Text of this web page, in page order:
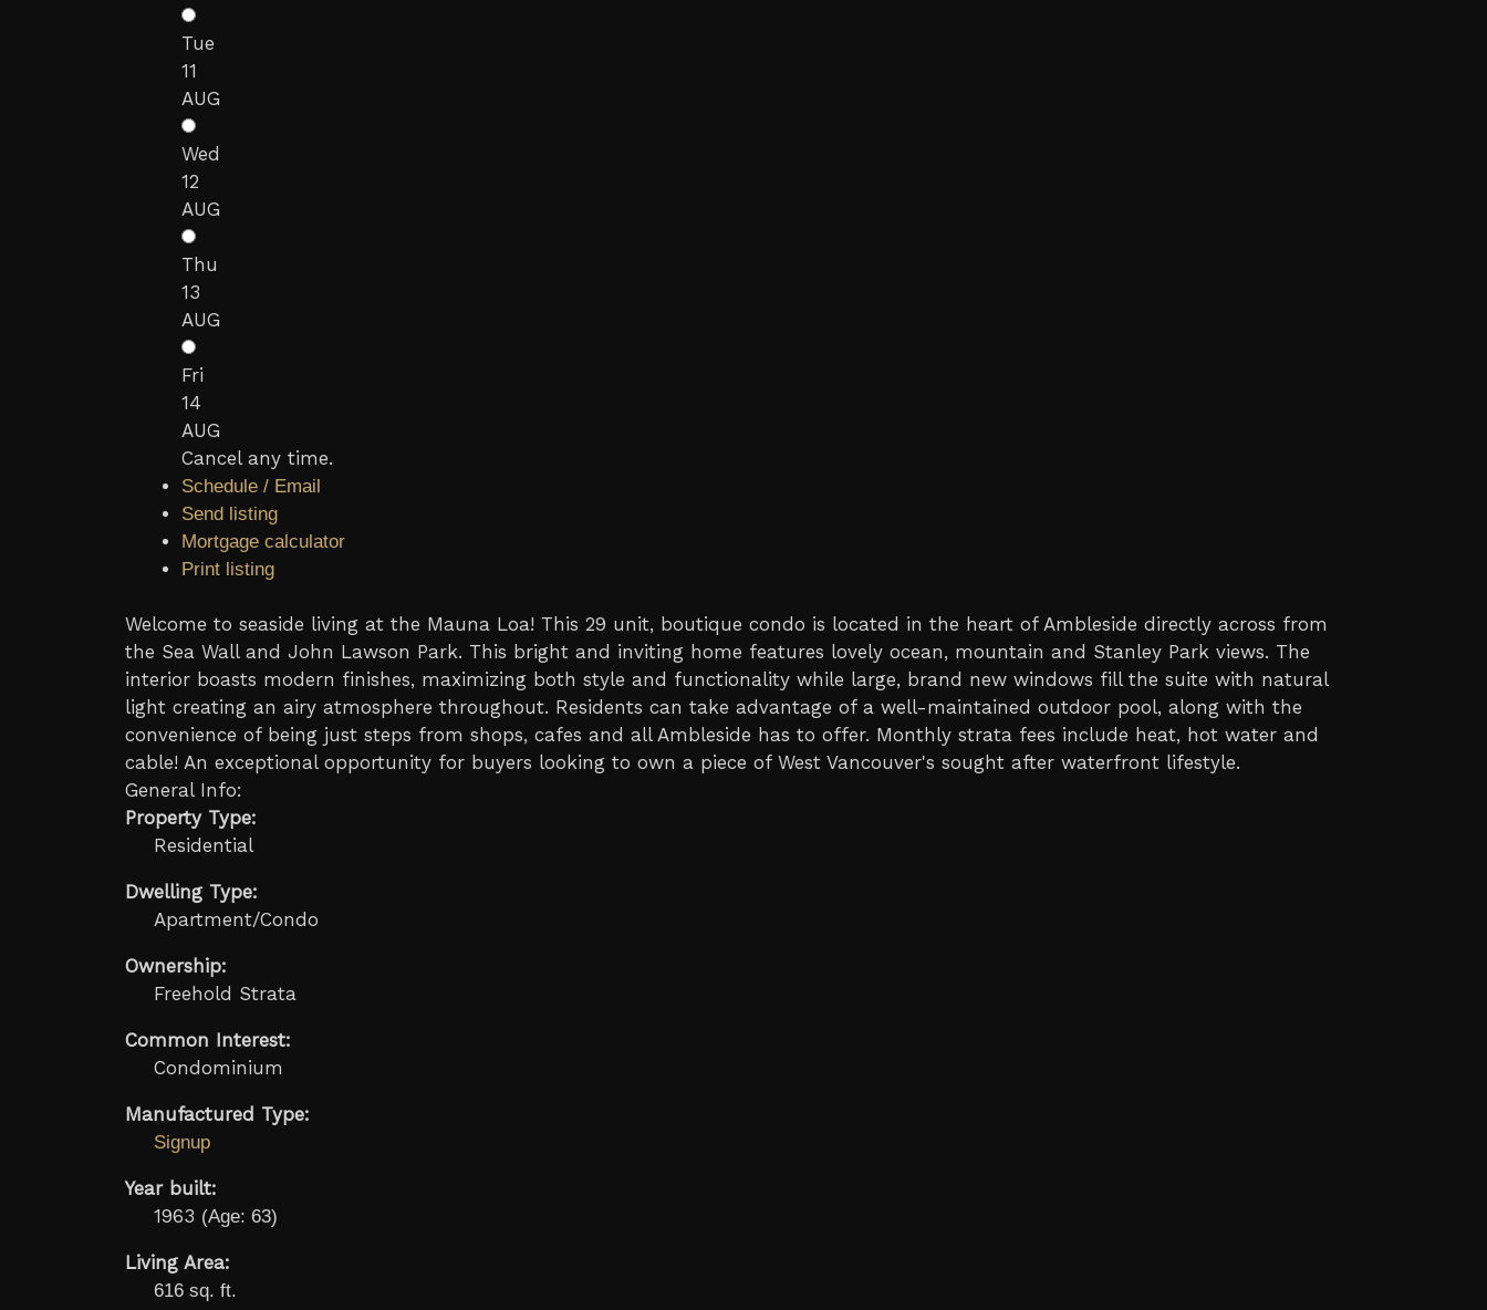
Tue
11
AUG
Wed
12
AUG
Thu
13
AUG
Fri
14
AUG
Cancel any time.
Schedule / Email
Send listing
Mortgage calculator
Print listing
Welcome to seaside living at the Mauna Loa! This 29 unit, boutique condo is located in the heart of Ambleside directly across from
the Sea Wall and John Lawson Park. This bright and inviting home features lovely ocean, mountain and Stanley Park views. The
interior boasts modern finishes, maximizing both style and functionality while large, brand new windows fill the suite with natural
light creating an airy atmosphere throughout. Residents can take advantage of a well-maintained outdoor pool, along with the
convenience of being just steps from shops, cafes and all Ambleside has to offer. Monthly strata fees include heat, hot water and
cable! An exceptional opportunity for buyers looking to own a piece of West Vancouver's sought after waterfront lifestyle.
General Info:
Property Type:
Residential
Dwelling Type:
Apartment/Condo
Ownership:
Freehold Strata
Common Interest:
Condominium
Manufactured Type:
Signup
Year built:
1963 (Age: 63)
Living Area:
616 sq. ft.